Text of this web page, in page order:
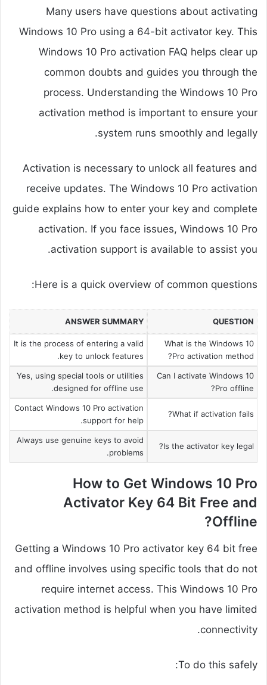
Many users have questions about activating
Windows 10 Pro using a 64-bit activator key. This
Windows 10 Pro activation FAQ helps clear up
common doubts and guides you through the
process. Understanding the Windows 10 Pro
activation method is important to ensure your
system runs smoothly and legally.
Activation is necessary to unlock all features and
receive updates. The Windows 10 Pro activation
guide explains how to enter your key and complete
activation. If you face issues, Windows 10 Pro
activation support is available to assist you.
Here is a quick overview of common questions:
QUESTION
ANSWER SUMMARY
What is the Windows 10
Pro activation method?
It is the process of entering a valid
key to unlock features.
Can I activate Windows 10
Pro offline?
Yes, using special tools or utilities
designed for offline use.
What if activation fails?
Contact Windows 10 Pro activation
support for help.
Is the activator key legal?
Always use genuine keys to avoid
problems.
How to Get Windows 10 Pro
Activator Key 64 Bit Free and
Offline?
Getting a Windows 10 Pro activator key 64 bit free
and offline involves using specific tools that do not
require internet access. This Windows 10 Pro
activation method is helpful when you have limited
connectivity.
To do this safely: